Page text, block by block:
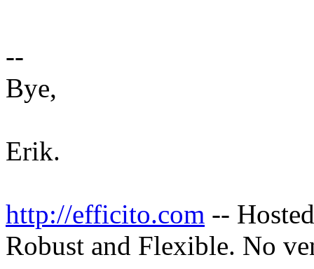
--
Bye,
Erik.
http://efficito.com --
Robust and Flexible. No